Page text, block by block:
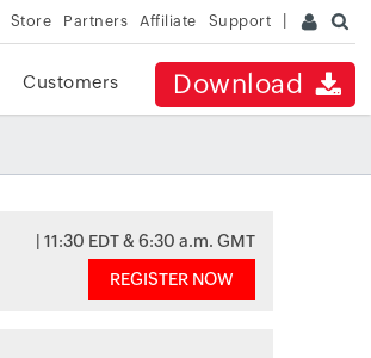
Store Partners Affiliate Support
Download
Customers
| 11:30 EDT & 6:30 a.m. GMT
REGISTER NOW